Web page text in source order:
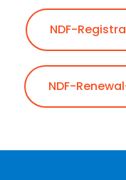
NDF-
NDF-